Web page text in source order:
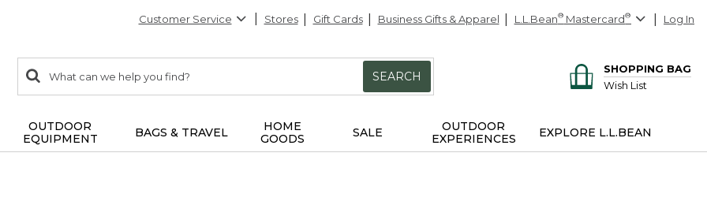
Customer Service Stores Gift Cards Business Gifts & Apparel L.L.Bean® Mastercard® Log In
search
items
Search:
SEARCH
SHOPPING BAG
Wish List
OUTDOOR
EQUIPMENT
BAGS & TRAVEL
HOME
GOODS
SALE
OUTDOOR
EXPERIENCES
EXPLORE L.L.BEAN